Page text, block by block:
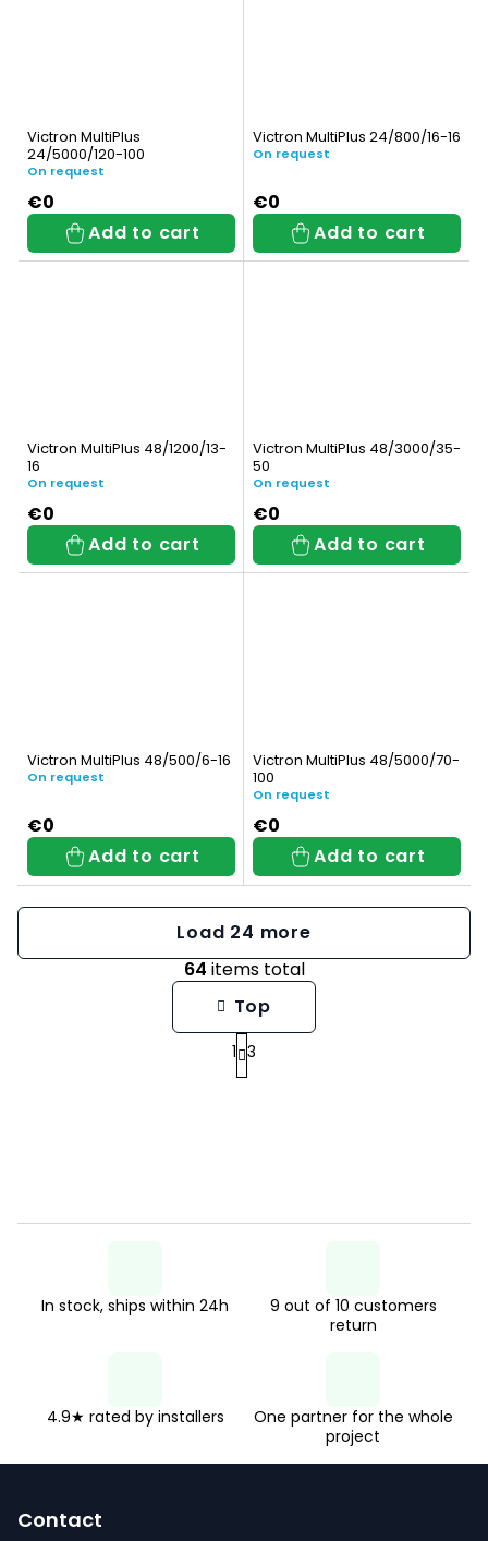
Victron MultiPlus
24/5000/120-100
On request
€0
Add to cart
Victron MultiPlus 24/800/16-16
On request
€0
Add to cart
Victron MultiPlus 48/1200/13-
16
On request
€0
Add to cart
Victron MultiPlus 48/3000/35-
50
On request
€0
Add to cart
Victron MultiPlus 48/500/6-16
On request
€0
Add to cart
Victron MultiPlus 48/5000/70-
100
On request
€0
Add to cart
L
i
s
o
Load 24 more
P
a
1 3
64 items total
Top
In stock, ships within 24h
9 out of 10 customers
return
4.9★ rated by installers
One partner for the whole
project
Contact